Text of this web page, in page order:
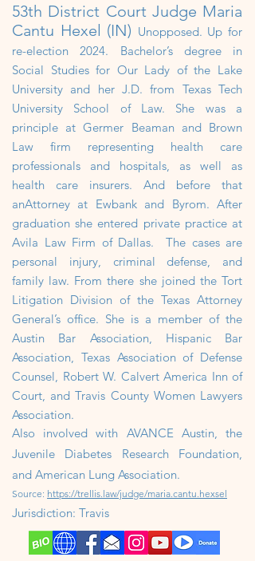
53th District Court Judge Maria
Cantu Hexel (IN) Unopposed. Up for
re-election 2024. Bachelor’s degree in
Social Studies for Our Lady of the Lake
University and her J.D. from Texas Tech
University School of Law. She was a
principle at Germer Beaman and Brown
Law firm representing health care
professionals and hospitals, as well as
health care insurers. And before that
anAttorney at Ewbank and Byrom. After
graduation she entered private practice at
Avila Law Firm of Dallas. The cases are
personal injury, criminal defense, and
family law. From there she joined the Tort
Litigation Division of the Texas Attorney
General’s office. She is a member of the
Austin Bar Association, Hispanic Bar
Association, Texas Association of Defense
Counsel, Robert W. Calvert America Inn of
Court, and Travis County Women Lawyers
Association.
Also involved with AVANCE Austin, the
Juvenile Diabetes Research Foundation,
and American Lung Association.
Source: https://trellis.law/judge/maria.cantu.hexsel
Jurisdiction: Travis